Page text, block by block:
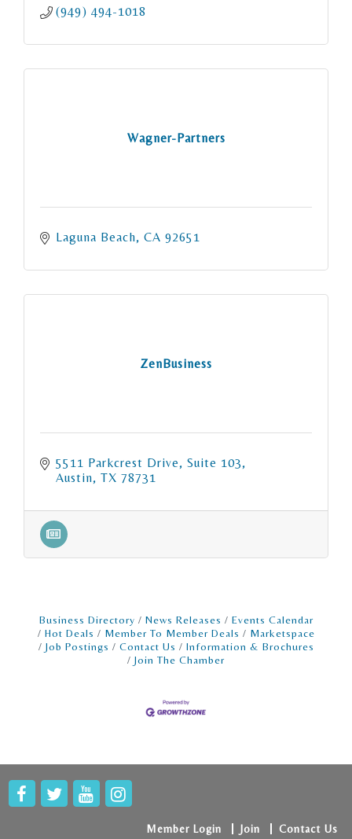
(949) 494-1018
Wagner-Partners
Laguna Beach CA 92651
ZenBusiness
5511 Parkcrest Drive
Suite 103
Austin TX 78731
Business Directory News Releases
Events Calendar
Hot Deals
Member To Member Deals
Marketspace
Job Postings
Contact Us
Information & Brochures
Join The Chamber
Member Login Join Contact Us